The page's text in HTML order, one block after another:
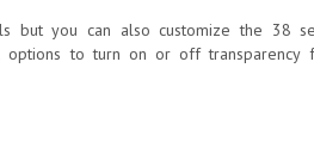
but you can also customize the 38
options to turn on or off transparency